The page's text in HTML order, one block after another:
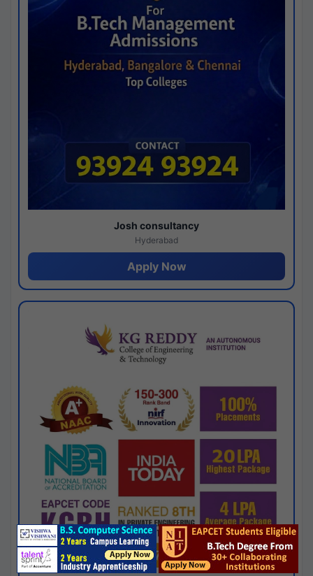
Josh consultancy
Hyderabad
Apply Now